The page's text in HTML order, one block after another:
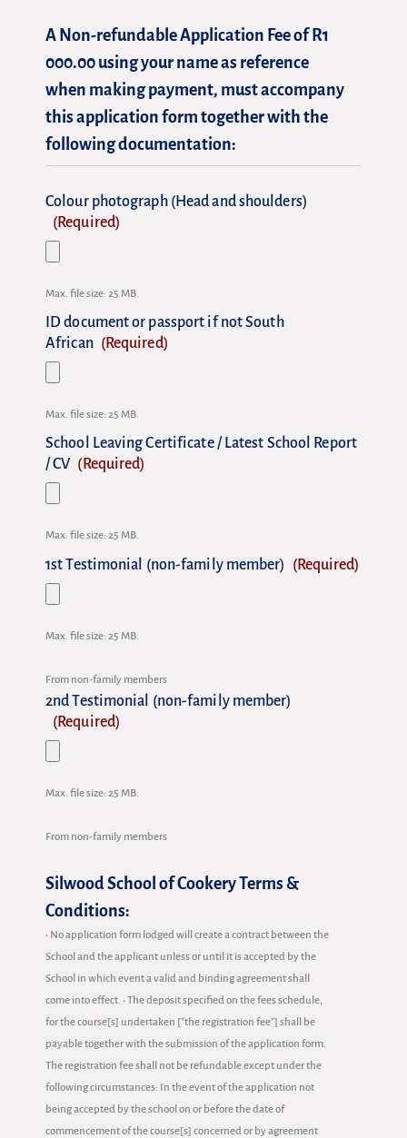
A Non-refundable Application Fee of R1
000.00 using your name as reference
when making payment, must accompany
this application form together with the
following documentation:
Colour photograph (Head and shoulders)
(Required)
Max. file size: 25 MB.
ID document or passport if not South
African (Required)
Max. file size: 25 MB.
School Leaving Certificate / Latest School Report
/ CV (Required)
Max. file size: 25 MB.
1st Testimonial (non-family member) (Required)
Max. file size: 25 MB.
From non-family members
2nd Testimonial (non-family member)
(Required)
Max. file size: 25 MB.
From non-family members
Silwood School of Cookery Terms &
Conditions:
• No application form lodged will create a contract between the
School and the applicant unless or until it is accepted by the
School in which event a valid and binding agreement shall
come into effect. • The deposit specified on the fees schedule,
for the course[s] undertaken ["the registration fee"] shall be
payable together with the submission of the application form.
The registration fee shall not be refundable except under the
following circumstances: In the event of the application not
being accepted by the school on or before the date of
commencement of the course[s] concerned or by agreement